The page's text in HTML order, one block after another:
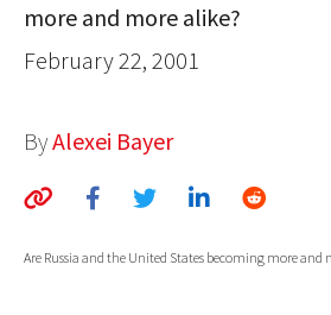
ASIA
GLOBALISM
GLOBAL CUISINE
more and more alike?
February 22, 2001
ByAlexei Bayer
Are Russia and the United States becoming more and